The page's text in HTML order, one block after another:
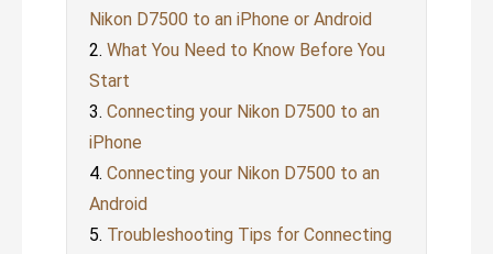
Nikon D7500 to an iPhone or Android
What You Need to Know Before You
Start
Connecting your Nikon D7500 to an
iPhone
Connecting your Nikon D7500 to an
Android
Troubleshooting Tips for Connecting